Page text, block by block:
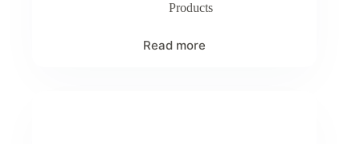
Products
Read more